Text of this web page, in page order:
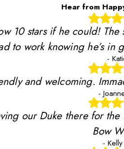
Hear from
10 stars if he could!
to work knowing he’s in
-
and welcoming.
-
our Duke there for
Bow
- Kelly